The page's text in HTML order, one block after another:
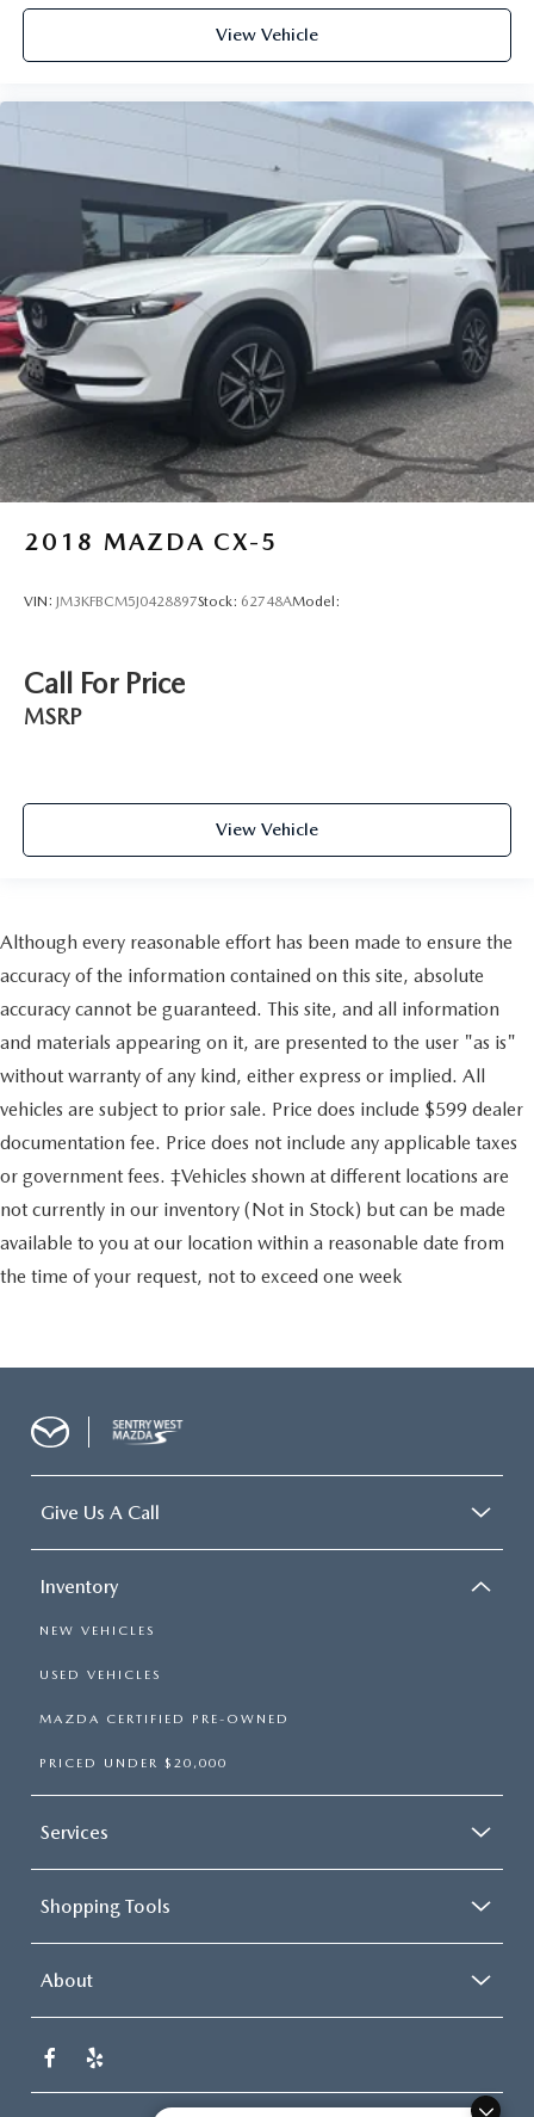
View Vehicle
2018 MAZDA CX-5
VIN: JM3KFBCM5J0428897Stock: 62748AModel:
Call For Price
MSRP
View Vehicle
Although every reasonable effort has been made to ensure the
accuracy of the information contained on this site, absolute
accuracy cannot be guaranteed. This site, and all information
and materials appearing on it, are presented to the user "as is"
without warranty of any kind, either express or implied. All
vehicles are subject to prior sale. Price does include $599 dealer
documentation fee. Price does not include any applicable taxes
or government fees. ‡Vehicles shown at different locations are
not currently in our inventory (Not in Stock) but can be made
available to you at our location within a reasonable date from
the time of your request, not to exceed one week
Give Us A Call
Inventory
NEW VEHICLES
USED VEHICLES
MAZDA CERTIFIED PRE-OWNED
PRICED UNDER $20,000
Services
Shopping Tools
About